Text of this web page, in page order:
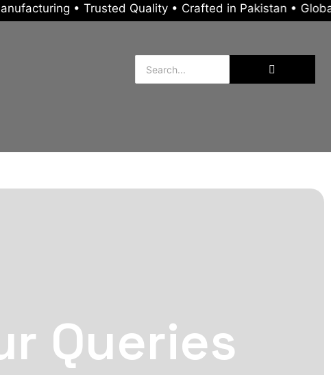
• Trusted Quality • Crafted in Pakistan • Global
Queries